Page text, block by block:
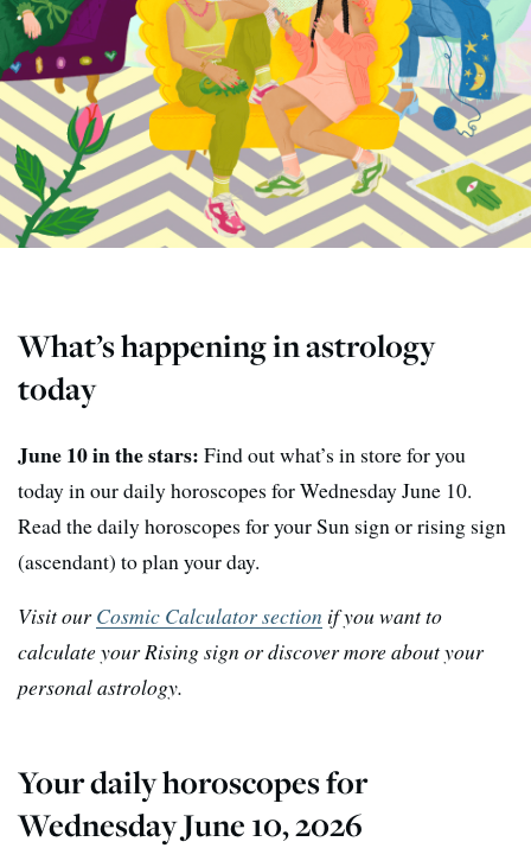
What’s happening in astrology
today
June 10 in the stars: Find out what’s in store for you
today in our daily horoscopes for Wednesday June 10.
Read the daily horoscopes for your Sun sign or rising sign
(ascendant) to plan your day.
Visit ourCosmic Calculator section if you want to
calculate your Rising sign or discover more about your
personal astrology.
Your daily horoscopes for
Wednesday June 10, 2026